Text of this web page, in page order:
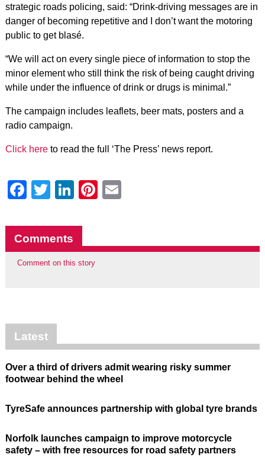
strategic roads policing, said: “Drink-driving messages are in
danger of becoming repetitive and I don’t want the motoring
public to get blasé.
“We will act on every single piece of information to stop the
minor element who still think the risk of being caught driving
while under the influence of drink or drugs is minimal.”
The campaign includes leaflets, beer mats, posters and a
radio campaign.
Click hereto read the full ‘The Press’ news report.
Facebook
Twitter
LinkedIn
Pinterest
Comments
Comment on this story
Latest
Over a third of drivers admit wearing risky summer
footwear behind the wheel
TyreSafe announces partnership with global tyre brands
Norfolk launches campaign to improve motorcycle
safety – with free resources for road safety partners